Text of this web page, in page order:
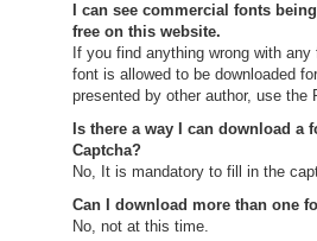
I can see commercial fonts
free on this website.
If you find anything wrong with
font is allowed to be downloaded
presented by other author, use the
Is there a way I can download
Captcha?
No, It is mandatory to fill in the
Can I download more than one
No, not at this time.